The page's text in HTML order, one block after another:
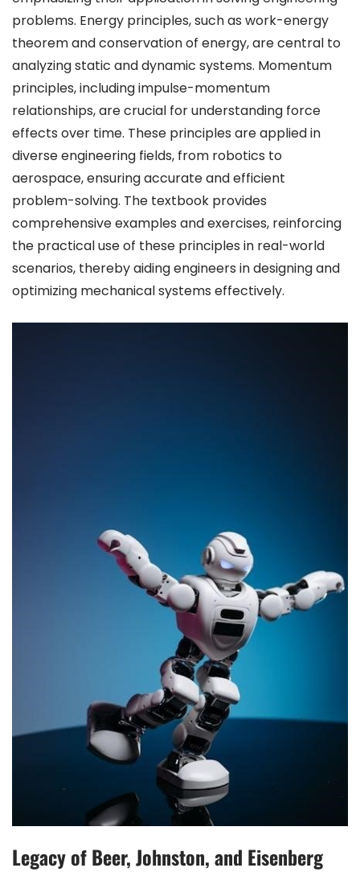
problems. Energy principles, such as work-energy
theorem and conservation of energy, are central to
analyzing static and dynamic systems. Momentum
principles, including impulse-momentum
relationships, are crucial for understanding force
effects over time. These principles are applied in
diverse engineering fields, from robotics to
aerospace, ensuring accurate and efficient
problem-solving. The textbook provides
comprehensive examples and exercises, reinforcing
the practical use of these principles in real-world
scenarios, thereby aiding engineers in designing and
optimizing mechanical systems effectively.
Legacy of Beer, Johnston, and Eisenberg